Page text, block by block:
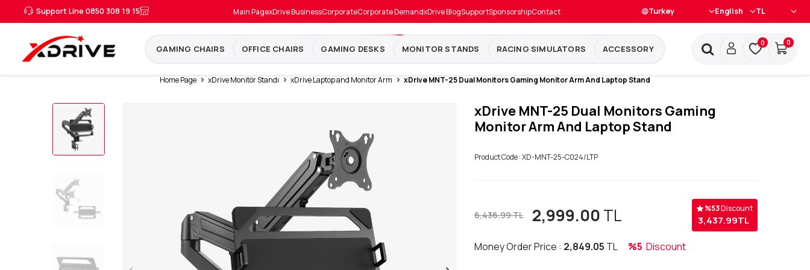
Support Line 0850 308 19 15 Main PagexDrive BusinessCorporateCorporate DemandxDrive BlogSupportSponsorshipContact
GAMING CHAIRS OFFICE CHAIRS GAMING DESKS MONITOR STANDS RACING SIMULATORS ACCESSORY
0 0
Home Page xDrive Monitör Standı xDrive Laptop and Monitor Arm xDrive MNT-25 Dual Monitors Gaming Monitor Arm And Laptop Stand
xDrive MNT-25 Dual Monitors Gaming
Monitor Arm And Laptop Stand
Product Code :XD-MNT-25-C024/LTP
6,436.99TL 2,999.00TL %53Discount
3,437.99TL
Money Order Price : 2,849.05 TL %5 Discount